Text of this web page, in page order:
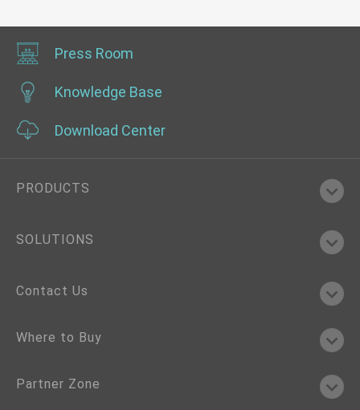
Press Room
Knowledge Base
Download Center
PRODUCTS
SOLUTIONS
Contact Us
Where to Buy
Partner Zone